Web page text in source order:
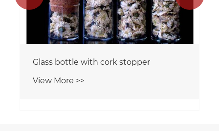
Glass bottle with cork stopper
View More >>